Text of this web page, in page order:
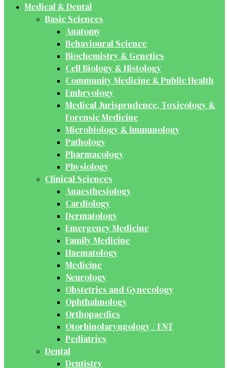
Medical & Dental
Basic Sciences
Anatomy
Behavioural Science
Biochemistry & Genetics
Cell Biology & Histology
Community Medicine & Public Health
Embryology
Medical Jurisprudence, Toxicology &
Forensic Medicine
Microbiology & Immunology
Pathology
Pharmacology
Physiology
Clinical Sciences
Anaesthesiology
Cardiology
Dermatology
Emergency Medicine
Family Medicine
Haematology
Medicine
Neurology
Obstetrics and Gynecology
Ophthalmology
Orthopaedics
Otorhinolaryngology / ENT
Pediatrics
Dental
Dentistry